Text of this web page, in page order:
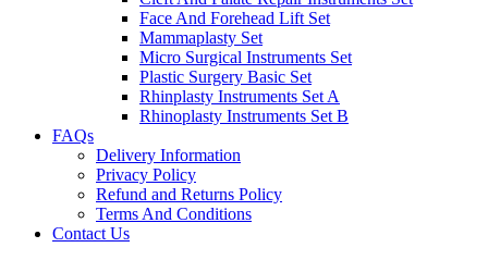
Face And Forehead Lift Set
Mammaplasty Set
Micro Surgical Instruments Set
Plastic Surgery Basic Set
Rhinplasty Instruments Set A
Rhinoplasty Instruments Set B
FAQs
Delivery Information
Privacy Policy
Refund and Returns Policy
Terms And Conditions
Contact Us